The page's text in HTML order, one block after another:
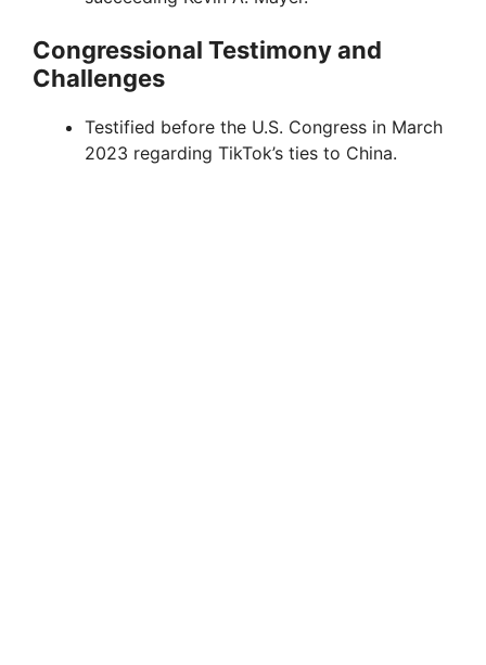
Congressional Testimony and
Challenges
Testified before the U.S. Congress in March
2023 regarding TikTok’s ties to China.